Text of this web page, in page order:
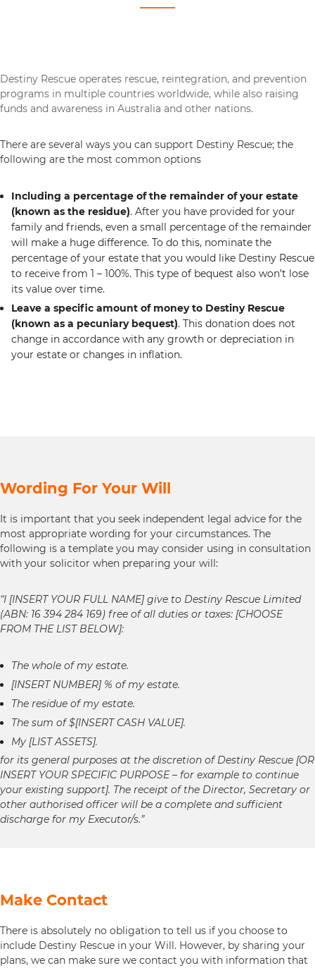
Destiny Rescue operates rescue, reintegration, and prevention
programs in multiple countries worldwide, while also raising
funds and awareness in Australia and other nations.
There are several ways you can support Destiny Rescue; the
following are the most common options
Including a percentage of the remainder of your estate
(known as the residue). After you have provided for your
family and friends, even a small percentage of the remainder
will make a huge difference. To do this, nominate the
percentage of your estate that you would like Destiny Rescue
to receive from 1 – 100%. This type of bequest also won’t lose
its value over time.
Leave a specific amount of money to Destiny Rescue
(known as a pecuniary bequest). This donation does not
change in accordance with any growth or depreciation in
your estate or changes in inflation.
Wording For Your Will
It is important that you seek independent legal advice for the
most appropriate wording for your circumstances. The
following is a template you may consider using in consultation
with your solicitor when preparing your will:
“I [INSERT YOUR FULL NAME] give to Destiny Rescue Limited
(ABN: 16 394 284 169) free of all duties or taxes: [CHOOSE
FROM THE LIST BELOW]:
The whole of my estate.
[INSERT NUMBER] % of my estate.
The residue of my estate.
The sum of $[INSERT CASH VALUE].
My [LIST ASSETS].
for its general purposes at the discretion of Destiny Rescue [OR
INSERT YOUR SPECIFIC PURPOSE – for example to continue
your existing support]. The receipt of the Director, Secretary or
other authorised officer will be a complete and sufficient
discharge for my Executor/s.”
Make Contact
There is absolutely no obligation to tell us if you choose to
include Destiny Rescue in your Will. However, by sharing your
plans, we can make sure we contact you with information that